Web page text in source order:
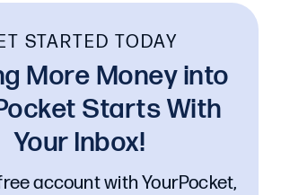
STARTED TODAY
More Money into
Starts With
Your Inbox!
account with YourPocket,